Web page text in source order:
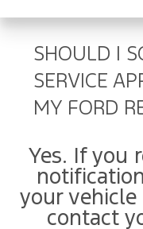
SHOULD I
SERVICE
MY FORD
Yes. If you
your vehicle
contact